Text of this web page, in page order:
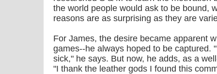
the world people would ask to be bound,
reasons are as surprising as they are
For James, the desire became apparent
games--he always hoped to be captured.
sick," he says. But now, he adds, as a
"I thank the leather gods I found this